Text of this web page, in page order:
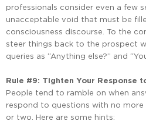
professionals consider even a few
unacceptable void that must be
consciousness discourse. To the
steer things back to the prospect
queries as “Anything else?” and
Rule #9: Tighten Your Response
People tend to ramble on when
respond to questions with no
or two. Here are some hints: